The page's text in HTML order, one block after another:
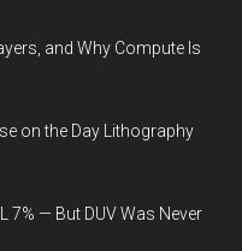
and Why Compute Is
on the Day Lithography
7% — But DUV Was Never